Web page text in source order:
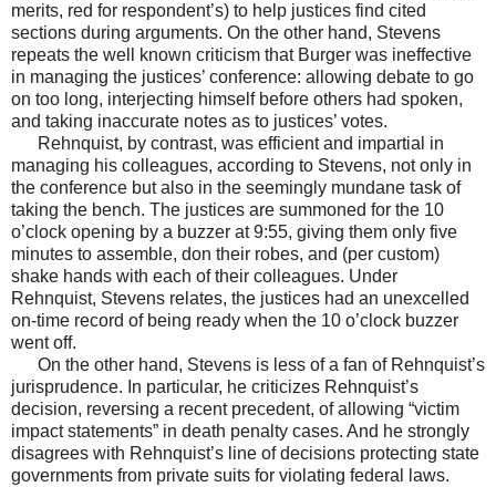
merits, red for respondent’s) to help justices find cited
sections during arguments. On the other hand, Stevens
repeats the well known criticism that Burger was ineffective
in managing the justices’ conference: allowing debate to go
on too long, interjecting himself before others had spoken,
and taking inaccurate notes as to justices’ votes.
Rehnquist, by contrast, was efficient and impartial in
managing his colleagues, according to Stevens, not only in
the conference but also in the seemingly mundane task of
taking the bench. The justices are summoned for the 10
o’clock opening by a buzzer at 9:55, giving them only five
minutes to assemble, don their robes, and (per custom)
shake hands with each of their colleagues. Under
Rehnquist, Stevens relates, the justices had an unexcelled
on-time record of being ready when the 10 o’clock buzzer
went off.
On the other hand, Stevens is less of a fan of Rehnquist’s
jurisprudence. In particular, he criticizes Rehnquist’s
decision, reversing a recent precedent, of allowing “victim
impact statements” in death penalty cases. And he strongly
disagrees with Rehnquist’s line of decisions protecting state
governments from private suits for violating federal laws.